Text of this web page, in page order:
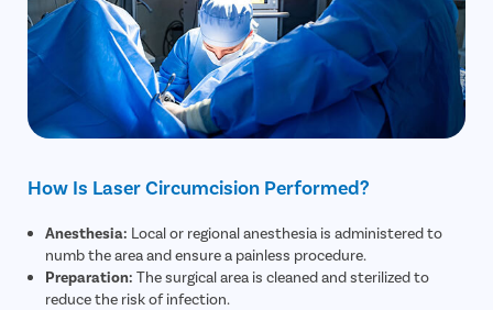
How Is Laser Circumcision Performed?
Anesthesia: Local or regional anesthesia is administered to
numb the area and ensure a painless procedure.
Preparation: The surgical area is cleaned and sterilized to
reduce the risk of infection.